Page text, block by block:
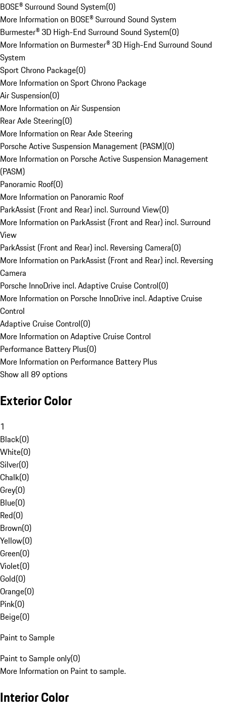
BOSE® Surround Sound System(0)
More Information on BOSE® Surround Sound System
Burmester® 3D High-End Surround Sound System(0)
More Information on Burmester® 3D High-End Surround Sound
System
Sport Chrono Package(0)
More Information on Sport Chrono Package
Air Suspension(0)
More Information on Air Suspension
Rear Axle Steering(0)
More Information on Rear Axle Steering
Porsche Active Suspension Management (PASM)(0)
More Information on Porsche Active Suspension Management
(PASM)
Panoramic Roof(0)
More Information on Panoramic Roof
ParkAssist (Front and Rear) incl. Surround View(0)
More Information on ParkAssist (Front and Rear) incl. Surround
View
ParkAssist (Front and Rear) incl. Reversing Camera(0)
More Information on ParkAssist (Front and Rear) incl. Reversing
Camera
Porsche InnoDrive incl. Adaptive Cruise Control(0)
More Information on Porsche InnoDrive incl. Adaptive Cruise
Control
Adaptive Cruise Control(0)
More Information on Adaptive Cruise Control
Performance Battery Plus(0)
More Information on Performance Battery Plus
Show all 89 options
Exterior Color
1
Black(0)
White(0)
Silver(0)
Chalk(0)
Grey(0)
Blue(0)
Red(0)
Brown(0)
Yellow(0)
Green(0)
Violet(0)
Gold(0)
Orange(0)
Pink(0)
Beige(0)
Paint to Sample
Paint to Sample only(0)
More Information on Paint to sample.
Interior Color